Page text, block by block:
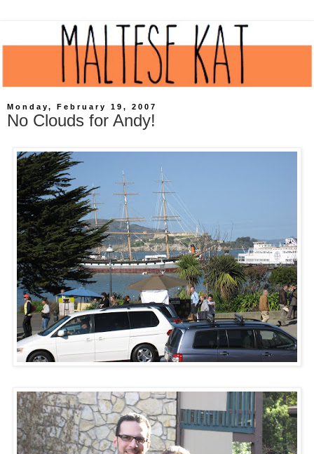
Monday, February 19, 2007
No Clouds for Andy!